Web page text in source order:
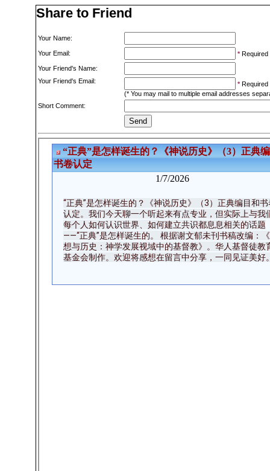
Share to Friend
Your Name:
Your Email: * Required
Your Friend's Name:
Your Friend's Email:
* Required
(* You may mail to multiple email addresses
Short Comment: